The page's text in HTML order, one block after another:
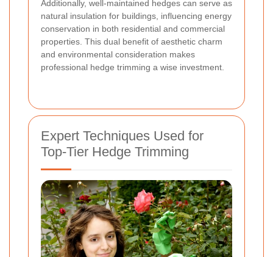
Additionally, well-maintained hedges can serve as
natural insulation for buildings, influencing energy
conservation in both residential and commercial
properties. This dual benefit of aesthetic charm
and environmental consideration makes
professional hedge trimming a wise investment.
Expert Techniques Used for
Top-Tier Hedge Trimming